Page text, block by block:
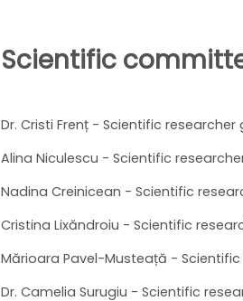
Scientific
Dr. Cristi Frenț - Scientific researcher
Alina Niculescu - Scientific
Nadina Creinicean - Scientific
Cristina Lixăndroiu - Scientific
Mărioara Pavel-Musteață - Scientific
Dr. Camelia Surugiu - Scientific